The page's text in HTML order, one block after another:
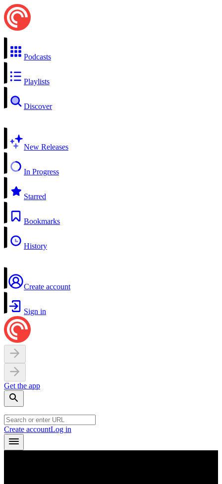
Podcasts
Playlists
Discover
New Releases
In Progress
Starred
Bookmarks
History
Create account
Sign in
Get the app
Create accountLog in